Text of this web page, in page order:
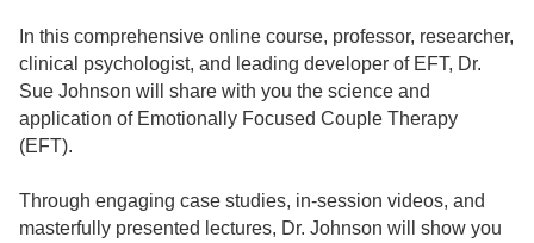
In this comprehensive online course, professor, researcher,
clinical psychologist, and leading developer of EFT, Dr.
Sue Johnson will share with you the science and
application of Emotionally Focused Couple Therapy
(EFT).
Through engaging case studies, in-session videos, and
masterfully presented lectures, Dr. Johnson will show you